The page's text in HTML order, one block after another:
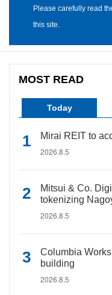
Please carefully read
this site.
MOST READ
Today
Mirai REIT to
2026.8.5
Mitsui & Co.
tokenizing
2026.8.5
Columbia
building
2026.8.5